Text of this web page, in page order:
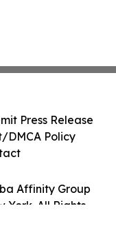
Affinity Group
York. All Rights
Press Release
DMCA Policy